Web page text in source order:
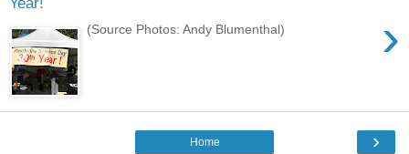
›
(Source Photos: Andy Blumenthal)
›
Home